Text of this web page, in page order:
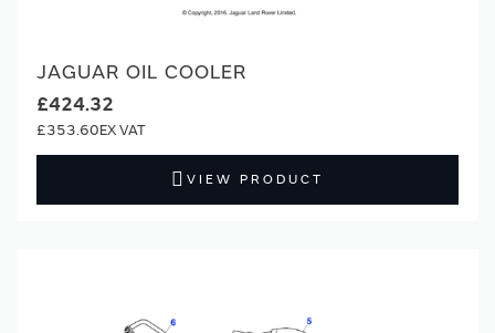
JAGUAR OIL COOLER
£424.32
£353.60
VIEW PRODUCT